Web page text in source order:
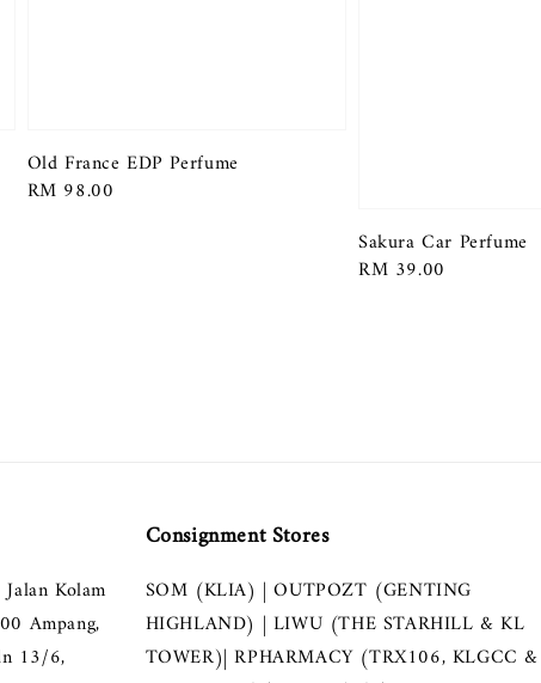
Old France EDP Perfume
Regular
RM 98.00
Sakura Car Perfume
Regular
RM 39.00
Kolam
Ampang,
13/6,
Consignment Stores
SOM (KLIA) | OUTPOZT (GENTING
HIGHLAND) | LIWU (THE STARHILL & KL
TOWER)| RPHARMACY (TRX106, KLGCC &